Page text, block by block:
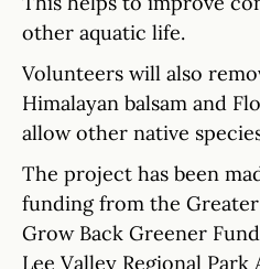
other aquatic life.
Volunteers will also
Himalayan balsam and
allow other native
The project has been
funding from the
Grow Back Greener
Lee Valley Regional Park